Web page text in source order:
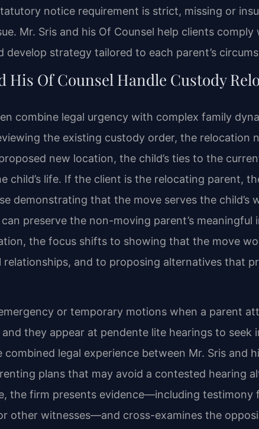
notice requirement is strict, missing or
Mr. Sris and his Of Counsel help clients
develop strategy tailored to each parent’s
His Of Counsel Handle Custody
combine legal urgency with complex family
the existing custody order, the relocation
new location, the child’s ties to the
child’s life. If the client is the relocating parent,
demonstrating that the move serves the child’s
preserve the non-moving parent’s meaningful
the focus shifts to showing that the move
and to proposing alternatives that
or temporary motions when a parent
they appear at pendente lite hearings to seek
combined legal experience between Mr. Sris and
plans that may avoid a contested hearing
the firm presents evidence—including testimony
other witnesses—and cross-examines the